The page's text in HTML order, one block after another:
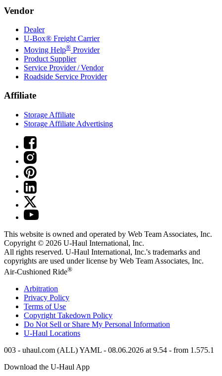
Vendor
Dealer
U-Box® Freight Carrier
Moving Help® Provider
Product Supplier
Service Provider / Vendor
Roadside Service Provider
Affiliate
Storage Affiliate
Storage Affiliate Advertising
This website is owned and operated by Web Team Associates, Inc.
Copyright © 2026 U-Haul International, Inc.
All rights reserved. U-Haul International, Inc.'s trademarks and
copyrights are used under license by Web Team Associates, Inc.
Air-Cushioned Ride®
Arbitration
Privacy Policy
Terms of Use
Copyright Takedown Policy
Do Not Sell or Share My Personal Information
U-Haul Locations
003 - uhaul.com (ALL) YAML - 08.06.2026 at 9.54 - from 1.575.1
Download the U-HaulApp